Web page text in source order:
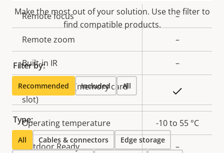
Property
description
Property
value
Remote focus –
Remote zoom –
Built-in IR –
Local storage (memory card
slot)
Operating temperature -10 to 55 °C
Outdoor Ready –
Make the most out of your solution. Use the filter to
find compatible products.
Filter by:
Recommended Included All
Type:
All Cables & connectors Edge storage